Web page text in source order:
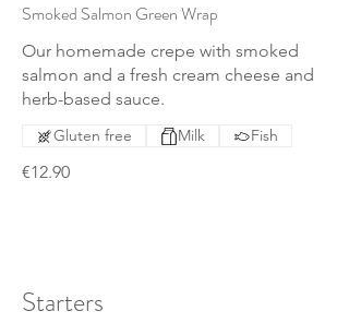
Smoked Salmon Green Wrap
Our homemade crepe with smoked
salmon and a fresh cream cheese and
herb-based sauce.
€12.90
Gluten free Milk Fish
Starters